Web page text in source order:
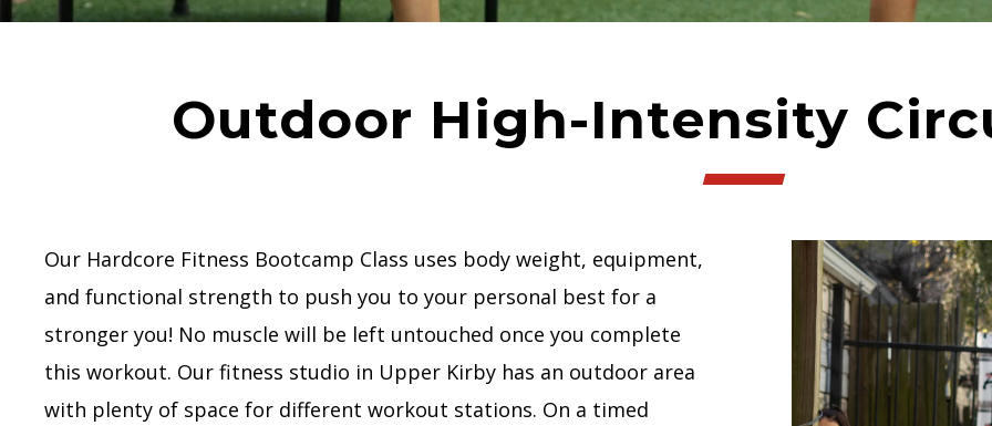
Outdoor High-Intensity
Our Hardcore Fitness Bootcamp Class uses body weight, equipment,
and functional strength to push you to your personal best for a
stronger you! No muscle will be left untouched once you complete
this workout. Our fitness studio in Upper Kirby has an outdoor area
with plenty of space for different workout stations. On a timed